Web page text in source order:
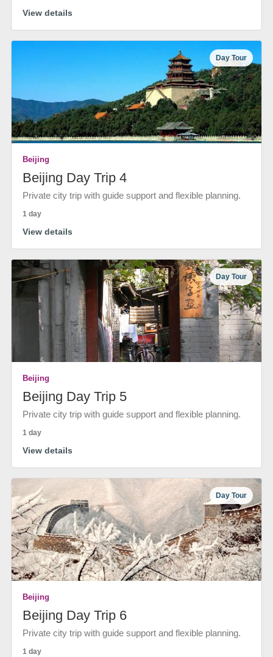
View details
Day Tour
Beijing
Beijing Day Trip 4
Private city trip with guide support and flexible planning.
1 day
View details
Day Tour
Beijing
Beijing Day Trip 5
Private city trip with guide support and flexible planning.
1 day
View details
Day Tour
Beijing
Beijing Day Trip 6
Private city trip with guide support and flexible planning.
1 day